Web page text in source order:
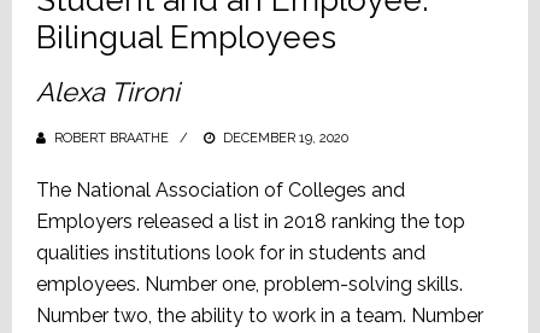
Bilingual Employees
Alexa Tironi
ROBERT BRAATHE
POSTED
DECEMBER 19, 2020
The National Association of Colleges and
Employers released a list in 2018 ranking the top
qualities institutions look for in students and
employees. Number one, problem-solving skills.
Number two, the ability to work in a team. Number